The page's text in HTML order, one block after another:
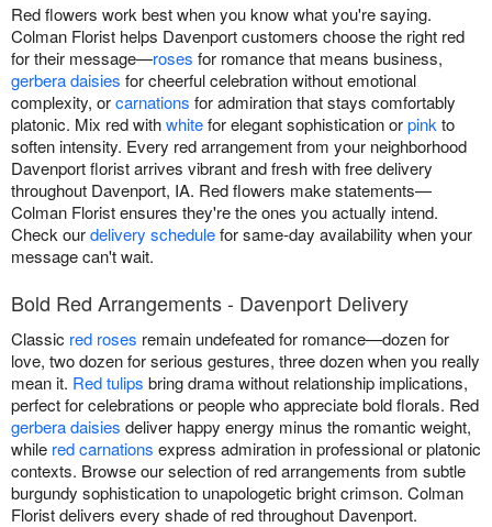
Red flowers work best when you know what you're saying.
Colman Florist helps Davenport customers choose the right red
for their message—roses for romance that means business,
gerbera daisies for cheerful celebration without emotional
complexity, orcarnations for admiration that stays comfortably
platonic. Mix red withwhitefor elegant sophistication orpink to
soften intensity. Every red arrangement from your neighborhood
Davenport florist arrives vibrant and fresh with free delivery
throughout Davenport, IA. Red flowers make statements—
Colman Florist ensures they're the ones you actually intend.
Check ourdelivery schedulefor same-day availability when your
message can't wait.
Bold Red Arrangements - Davenport Delivery
Classic red roses remain undefeated for romance—dozen for
love, two dozen for serious gestures, three dozen when you really
mean it. Red tulips bring drama without relationship implications,
perfect for celebrations or people who appreciate bold florals. Red
gerbera daisies deliver happy energy minus the romantic weight,
while red carnations express admiration in professional or platonic
contexts. Browse our selection of red arrangements from subtle
burgundy sophistication to unapologetic bright crimson. Colman
Florist delivers every shade of red throughout Davenport.